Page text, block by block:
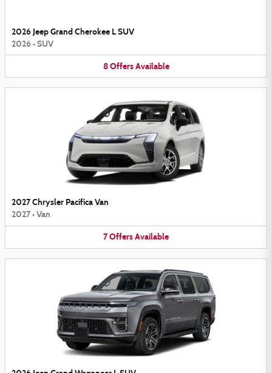
2026 Jeep Grand Cherokee L SUV
2026•SUV
8 Offers Available
2027 Chrysler Pacifica Van
2027•Van
7OffersAvailable